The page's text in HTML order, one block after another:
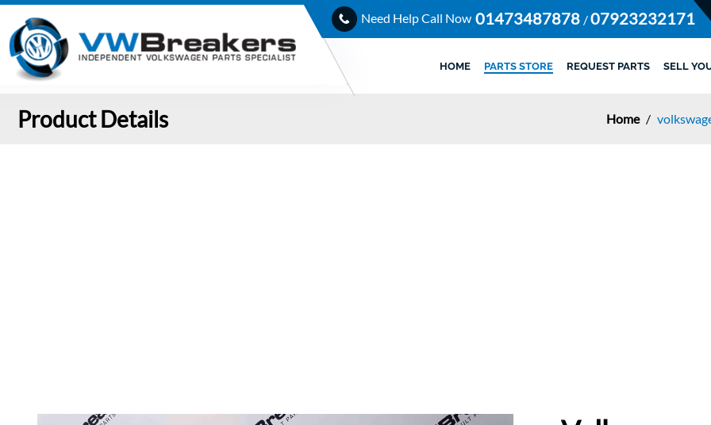
Need Help Call Now 01473487878 /07923232171
HOME PARTS STORE REQUEST PARTS SELL
Product Details Home /